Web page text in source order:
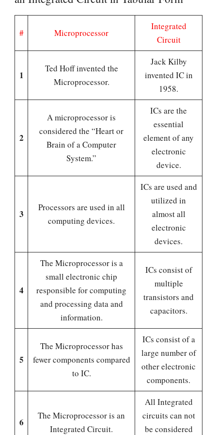
# Microprocessor
Integrated
Circuit
1
Ted Hoff invented the
Microprocessor.
Jack Kilby
invented IC in
1958.
2
A microprocessor is
considered the “Heart or
Brain of a Computer
System.”
ICs are the
essential
element of any
electronic
device.
3
Processors are used in all
computing devices.
ICs are used and
utilized in
almost all
electronic
devices.
4
The Microprocessor is a
small electronic chip
responsible for computing
and processing data and
information.
ICs consist of
multiple
transistors and
capacitors.
5
The Microprocessor has
fewer components compared
to IC.
ICs consist of a
large number of
other electronic
components.
6
The Microprocessor is an
Integrated Circuit.
All Integrated
circuits can not
be considered